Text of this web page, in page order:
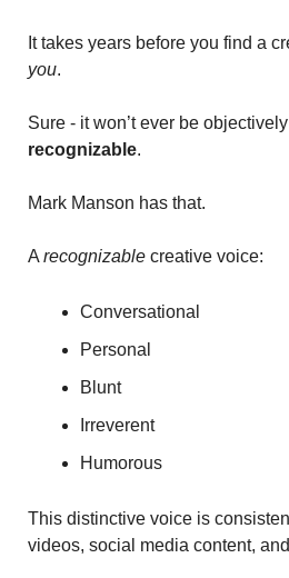
you.
recognizable.
Mark Manson has that.
A recognizable creative voice:
Conversational
Personal
Blunt
Irreverent
Humorous
This distinctive voice is
videos, social media content,